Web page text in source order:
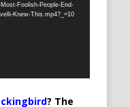
Foolish-People-End-
Knew-This.mp4?_=10
? The